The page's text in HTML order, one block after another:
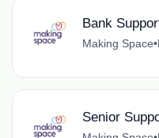
Bank
Making Space•
Senior